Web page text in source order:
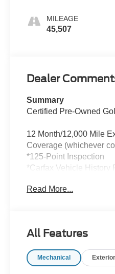
MILEAGE
45,507
Dealer
Summary
Certified Pre-Owned
12 Month/12,000 Mile
Coverage (whichever
*125-Point Inspection
*Carfax Vehicle History
*Car Rental Allowance
radio)
Visit
Read More...
All Features
Mechanical Exterior